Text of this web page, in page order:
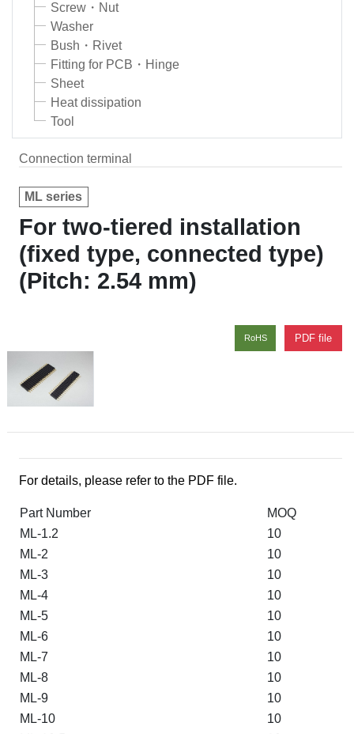
Screw・Nut
Washer
Bush・Rivet
Fitting for PCB・Hinge
Sheet
Heat dissipation
Tool
Connection terminal
ML series
For two-tiered installation
(fixed type, connected type)
(Pitch: 2.54 mm)
PDF file
RoHS
For details, please refer to the PDF file.
Part Number
MOQ
ML-1.2
10
ML-2
10
ML-3
10
ML-4
10
ML-5
10
ML-6
10
ML-7
10
ML-8
10
ML-9
10
ML-10
10